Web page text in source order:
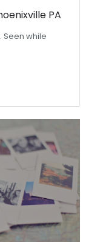
PA
Seen while